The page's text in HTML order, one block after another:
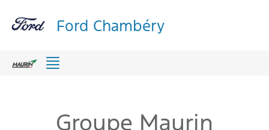
Ford Chambéry
Menu
Groupe Maurin